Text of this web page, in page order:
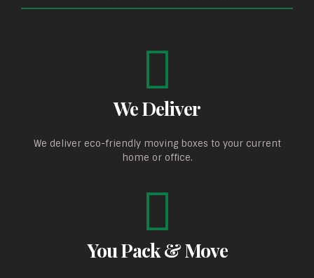
We Deliver
We deliver eco-friendly moving boxes to your current
home or office.
You Pack & Move